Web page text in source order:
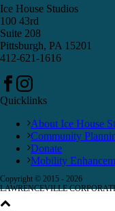
Ice House Studios
100 43rd
Suite 208
Pittsburgh, PA 15201
412-621-1616
Quicklinks
About Ice House
Community
Donate
Mobility
Copyright © 2015 - 2026
LAWRENCEVILLE